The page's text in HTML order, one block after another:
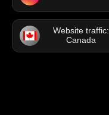
Website traffic:
Canada